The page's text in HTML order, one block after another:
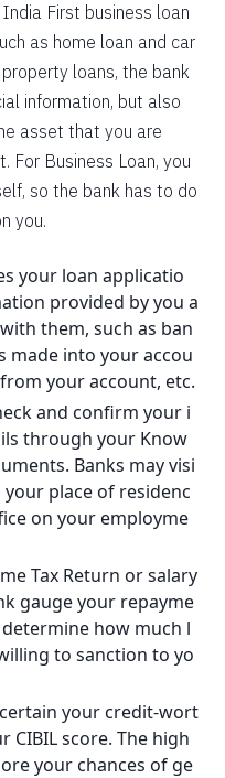
First business loan
as home loan and car
loans, the bank
information, but also
asset that you are
For Business Loan, you
so the bank has to do
you.
your loan applicatio
provided by you a
them, such as ban
made into your accou
your account, etc.
and confirm your i
through your Know
Banks may visi
place of residenc
on your employme
Tax Return or salary
gauge your repayme
how much l
to sanction to yo
your credit-wort
CIBIL score. The high
your chances of ge